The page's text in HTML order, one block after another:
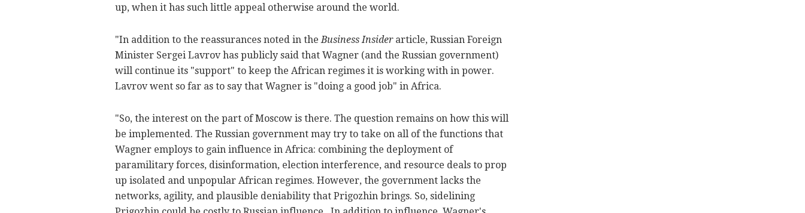
up, when it has such little appeal otherwise around the world.
"In addition to the reassurances noted in theBusiness Insiderarticle, Russian Foreign
Minister Sergei Lavrov has publicly said that Wagner (and the Russian government)
will continue its "support" to keep the African regimes it is working with in power.
Lavrov went so far as to say that Wagner is "doing a good job" in Africa.
"So, the interest on the part of Moscow is there. The question remains on how this will
be implemented. The Russian government may try to take on all of the functions that
Wagner employs to gain influence in Africa: combining the deployment of
paramilitary forces, disinformation, election interference, and resource deals to prop
up isolated and unpopular African regimes. However, the government lacks the
networks, agility, and plausible deniability that Prigozhin brings. So, sidelining